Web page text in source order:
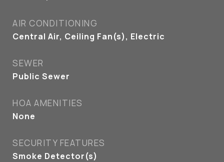
AIR CONDITIONING
Central Air, Ceiling Fan(s), Electric
SEWER
Public Sewer
HOA AMENITIES
None
SECURITY FEATURES
Smoke Detector(s)